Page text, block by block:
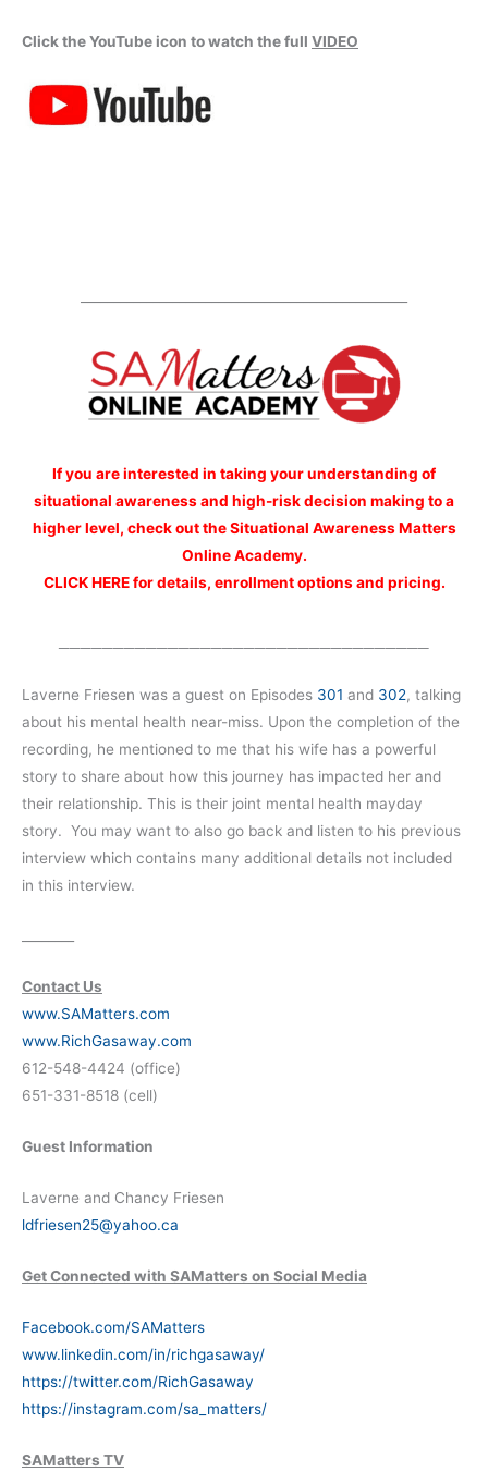
Click the YouTube icon to watch the full VIDEO
If you are interested in taking your understanding of
situational awareness and high-risk decision making to a
higher level, check out the Situational Awareness Matters
Online Academy.
CLICK HERE for details, enrollment options and pricing.
Laverne Friesen was a guest on Episodes 301 and 302, talking
about his mental health near-miss. Upon the completion of the
recording, he mentioned to me that his wife has a powerful
story to share about how this journey has impacted her and
their relationship. This is their joint mental health mayday
story. You may want to also go back and listen to his previous
interview which contains many additional details not included
in this interview.
Contact Us
www.SAMatters.com
www.RichGasaway.com
612-548-4424 (office)
651-331-8518 (cell)
Guest Information
Laverne and Chancy Friesen
ldfriesen25@yahoo.ca
Get Connected with SAMatters on Social Media
Facebook.com/SAMatters
www.linkedin.com/in/richgasaway/
https://twitter.com/RichGasaway
https://instagram.com/sa_matters/
SAMatters TV